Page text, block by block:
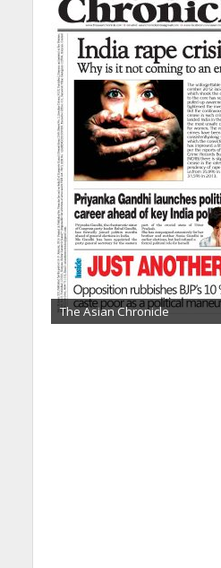
The Asian Chronicle